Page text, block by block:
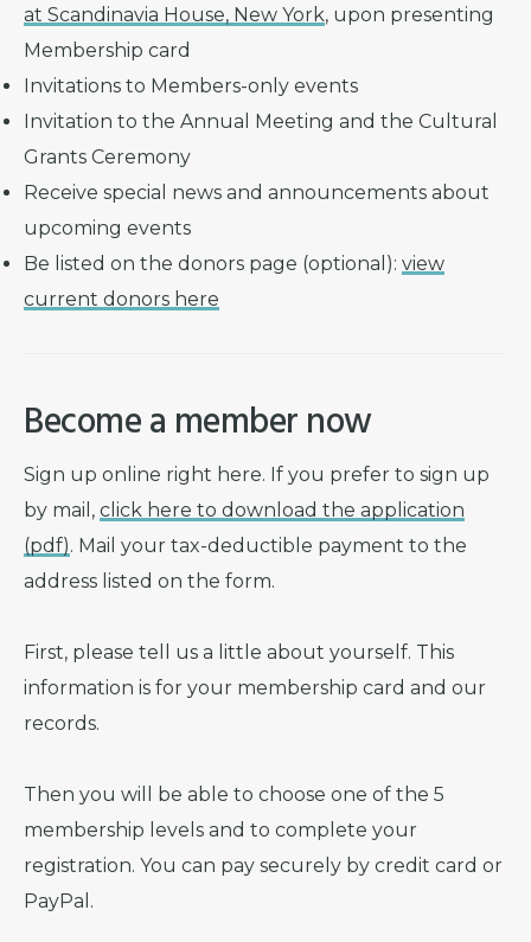
at Scandinavia House, New York, upon presenting
Membership card
Invitations to Members-only events
Invitation to the Annual Meeting and the Cultural
Grants Ceremony
Receive special news and announcements about
upcoming events
Be listed on the donors page (optional): view
current donors here
Become a member now
Sign up online right here. If you prefer to sign up
by mail, click here to download the application
(pdf). Mail your tax-deductible payment to the
address listed on the form.
First, please tell us a little about yourself. This
information is for your membership card and our
records.
Then you will be able to choose one of the 5
membership levels and to complete your
registration. You can pay securely by credit card or
PayPal.